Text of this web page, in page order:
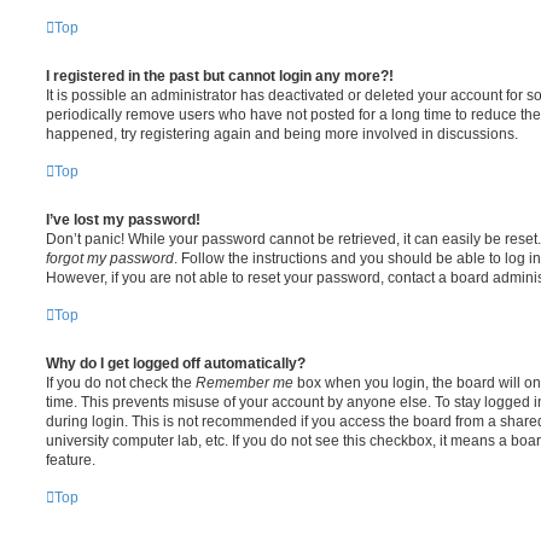
Top
I registered in the past but cannot login any more?!
It is possible an administrator has deactivated or deleted your account for
periodically remove users who have not posted for a long time to reduce
happened, try registering again and being more involved in discussions.
Top
I’ve lost my password!
Don’t panic! While your password cannot be retrieved, it can easily be
forgot my password . Follow the instructions and you should be able to log
However, if you are not able to reset your password, contact a board
Top
Why do I get logged off automatically?
If you do not check the Remember me box when you login, the board will
time. This prevents misuse of your account by anyone else. To stay logged
during login. This is not recommended if you access the board from a
university computer lab, etc. If you do not see this checkbox, it means a
feature.
Top